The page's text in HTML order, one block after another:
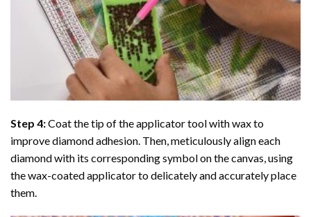
Step 4:Coat the tip of the applicator tool with wax to
improve diamond adhesion. Then, meticulously align each
diamond with its corresponding symbol on the canvas, using
the wax-coated applicator to delicately and accurately place
them.